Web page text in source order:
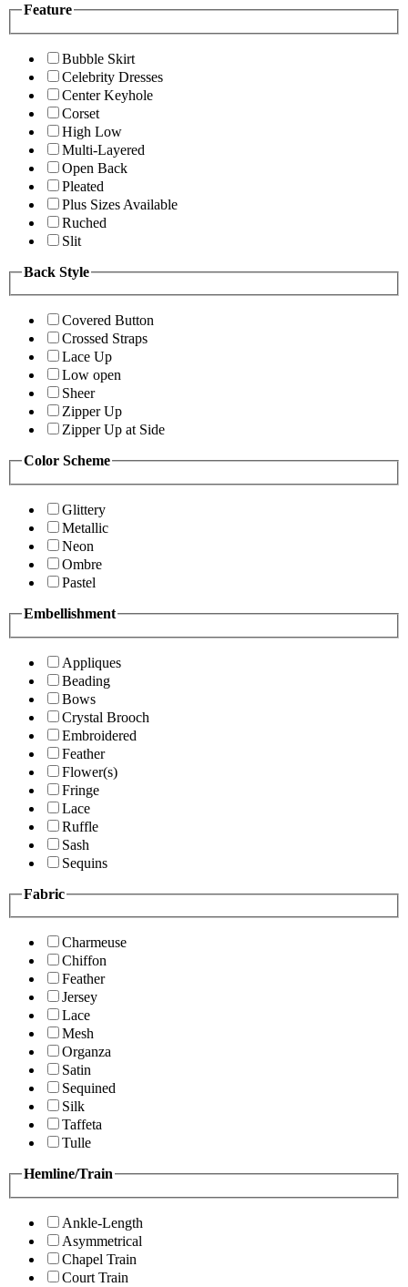
Feature
Bubble Skirt
Celebrity Dresses
Center Keyhole
Corset
High Low
Multi-Layered
Open Back
Pleated
Plus Sizes Available
Ruched
Slit
Back Style
Covered Button
Crossed Straps
Lace Up
Low open
Sheer
Zipper Up
Zipper Up at Side
Color Scheme
Glittery
Metallic
Neon
Ombre
Pastel
Embellishment
Appliques
Beading
Bows
Crystal Brooch
Embroidered
Feather
Flower(s)
Fringe
Lace
Ruffle
Sash
Sequins
Fabric
Charmeuse
Chiffon
Feather
Jersey
Lace
Mesh
Organza
Satin
Sequined
Silk
Taffeta
Tulle
Hemline/Train
Ankle-Length
Asymmetrical
Chapel Train
Court Train